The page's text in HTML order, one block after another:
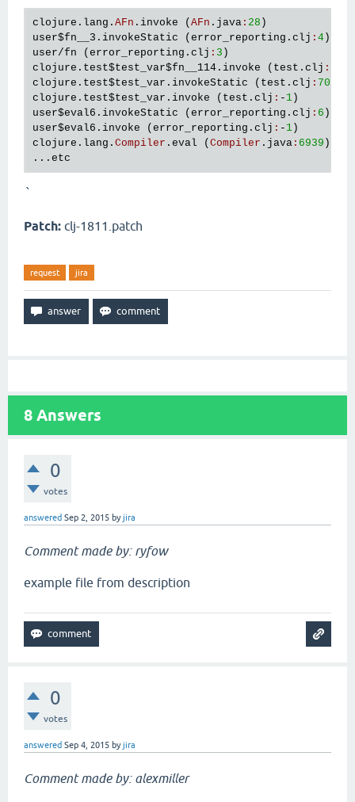
clojure . lang . AFn . invoke ( AFn . java : 28
user$fn__3 . invokeStatic ( error_reporting . clj : 4
user/fn ( error_reporting . clj : 3
clojure . test$test_var$fn__114 . invoke ( test . clj :
clojure . test$test_var . invokeStatic ( test . clj : 705
clojure . test$test_var . invoke ( test . clj : - 1
user$eval6 . invokeStatic ( error_reporting . clj : 6
user$eval6 . invoke ( error_reporting . clj : - 1
clojure . lang . Compiler . eval ( Compiler . java : 6939 )
... etc
`
Patch: clj-1811.patch
request jira
8 Answers
0
votes
answered Sep 2, 2015 byjira
Comment made by: ryfow
example file from description
0
votes
answered Sep 4, 2015 byjira
Comment made by: alexmiller